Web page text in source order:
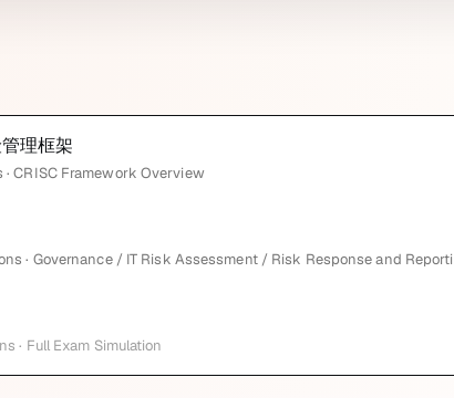
理框架
· CRISC Framework Overview
· Governance / IT Risk Assessment / Risk Response and
· Full Exam Simulation